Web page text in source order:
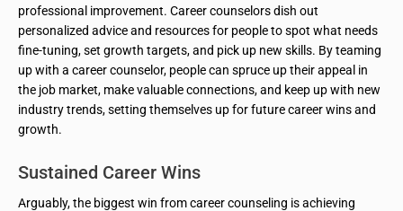
professional improvement. Career counselors dish out
personalized advice and resources for people to spot what needs
fine-tuning, set growth targets, and pick up new skills. By teaming
up with a career counselor, people can spruce up their appeal in
the job market, make valuable connections, and keep up with new
industry trends, setting themselves up for future career wins and
growth.
Sustained Career Wins
Arguably, the biggest win from career counseling is achieving